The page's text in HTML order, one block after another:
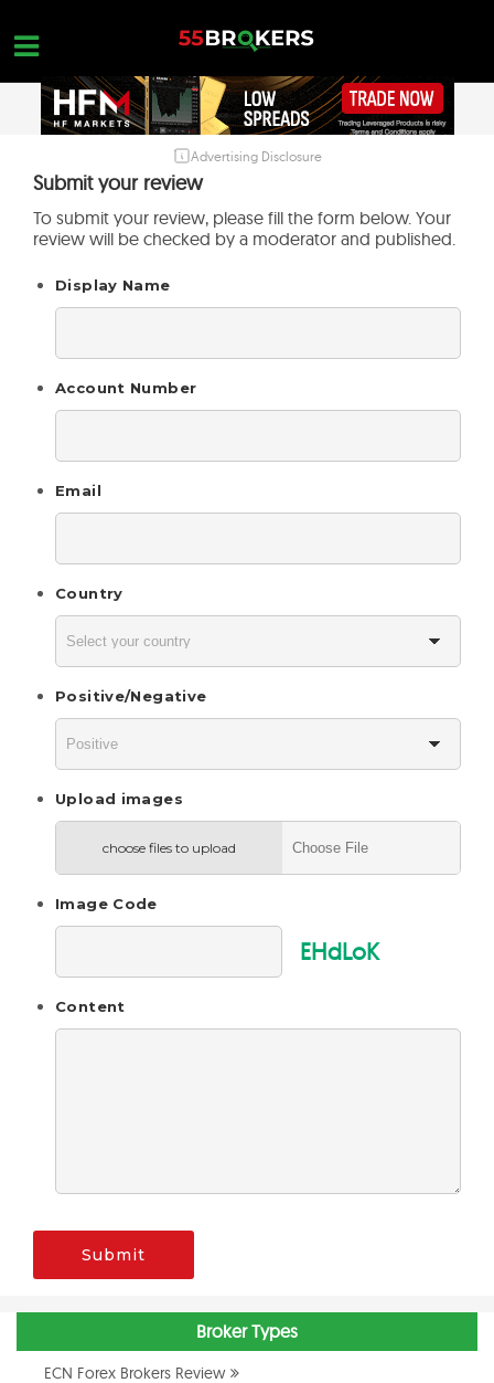
content
BROKERS TO AVOID
FOREX EDUCATION
Advertising Disclosure
Submit your review
To submit your review, please fill the form below. Your
review will be checked by a moderator and published.
Display Name
Account Number
Email
Country
Positive/Negative
Upload images
choose files to upload
Image Code
EHdLoK
Content
Submit
Broker Types
ECN Forex Brokers Review